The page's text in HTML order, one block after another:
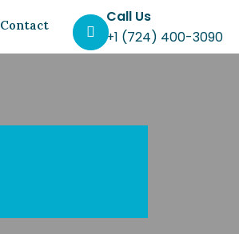
Contact
Call Us
+1 (724) 400-3090